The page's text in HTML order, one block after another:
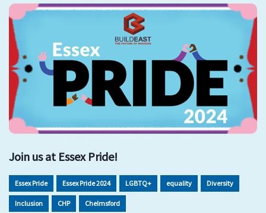
Join us at Essex Pride!
Essex Pride Essex Pride 2024 LGBTQ+ equality Diversity
Inclusion CHP Chelmsford